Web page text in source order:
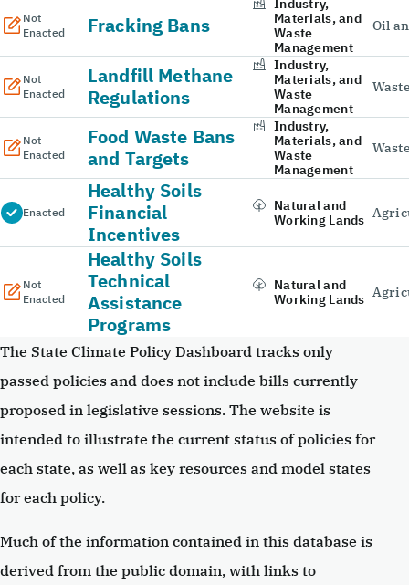
Not
Enacted
Fracking Bans
Industry,
Materials, and
Waste
Management
Oil
Not
Enacted
Landfill Methane
Regulations
Industry,
Materials, and
Waste
Management
Not
Enacted
Food Waste Bans
and Targets
Industry,
Materials, and
Waste
Management
Enacted
Healthy Soils
Financial
Incentives
Natural and
Working Lands
Not
Enacted
Healthy Soils
Technical
Assistance
Programs
Natural and
Working Lands
The State Climate Policy Dashboard tracks only
passed policies and does not include bills currently
proposed in legislative sessions. The website is
intended to illustrate the current status of policies for
each state, as well as key resources and model states
for each policy.
Much of the information contained in this database is
derived from the public domain, with links to